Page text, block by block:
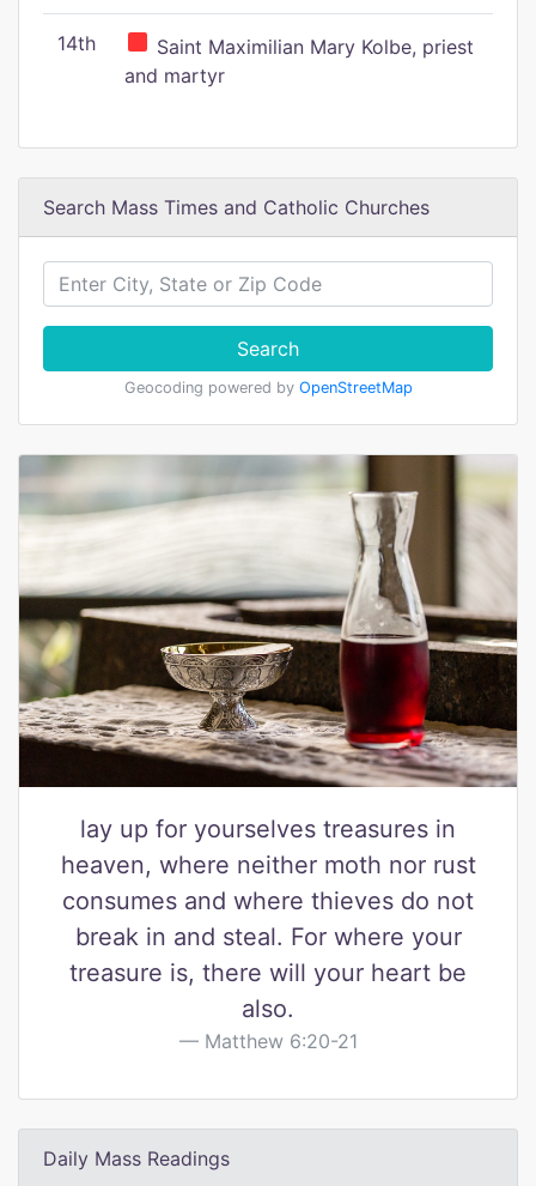
14th
Saint Maximilian Mary Kolbe, priest
and martyr
Search Mass Times and Catholic Churches
Search
Geocoding powered by OpenStreetMap
lay up for yourselves treasures in
heaven, where neither moth nor rust
consumes and where thieves do not
break in and steal. For where your
treasure is, there will your heart be
also.
Matthew 6:20-21
Daily Mass Readings